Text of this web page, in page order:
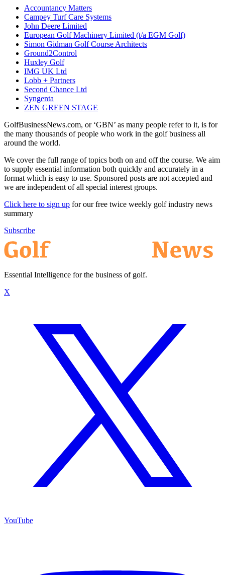
Accountancy Matters
Campey Turf Care Systems
John Deere Limited
European Golf Machinery Limited (t/a EGM Golf)
Simon Gidman Golf Course Architects
Ground2Control
Huxley Golf
IMG UK Ltd
Lobb + Partners
Second Chance Ltd
Syngenta
ZEN GREEN STAGE
GolfBusinessNews.com, or ‘GBN’ as many people refer to it, is for
the many thousands of people who work in the golf business all
around the world.
We cover the full range of topics both on and off the course. We aim
to supply essential information both quickly and accurately in a
format which is easy to use. Sponsored posts are not accepted and
we are independent of all special interest groups.
Click here to sign up for our free twice weekly golf industry news
summary
Subscribe
Essential Intelligence for the business of golf.
X
YouTube